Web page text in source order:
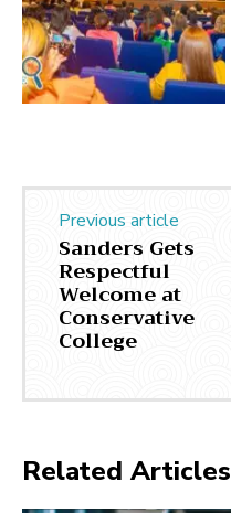
Previous article
Sanders Gets
Respectful
Welcome at
Conservative
College
Related Articles